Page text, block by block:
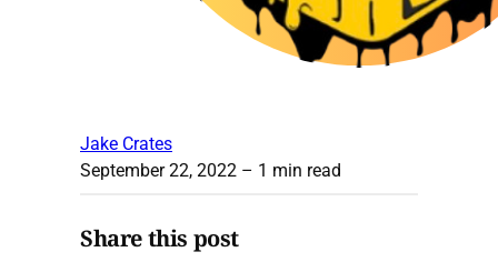
Jake Crates
September 22, 2022 – 1 min read
Share this post